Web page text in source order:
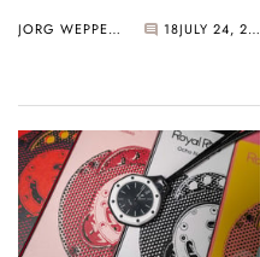
JORG WEPPELINK 18 JULY 24, 2026